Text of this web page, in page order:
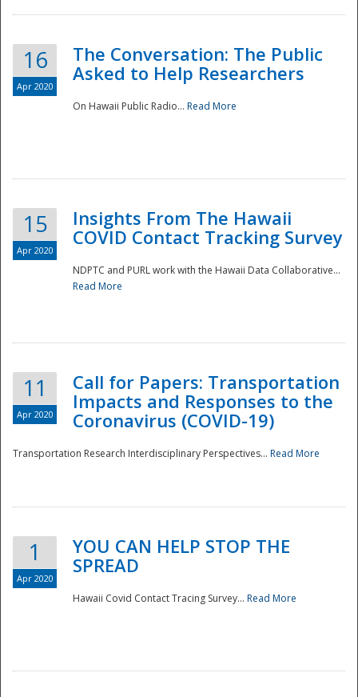
Disaster
16
Apr 2020
The Conversation: The Public
Asked to Help Researchers
On Hawaii Public Radio... Read More
15
Apr 2020
Insights From The Hawaii
COVID Contact Tracking Survey
NDPTC and PURL work with the Hawaii Data Collaborative...
Read More
11
Apr 2020
Call for Papers: Transportation
Impacts and Responses to the
Coronavirus (COVID-19)
Transportation Research Interdisciplinary Perspectives... Read More
1
Apr 2020
YOU CAN HELP STOP THE
SPREAD
Hawaii Covid Contact Tracing Survey... Read More